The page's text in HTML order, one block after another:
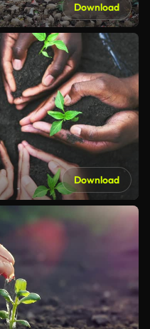
Download
Download